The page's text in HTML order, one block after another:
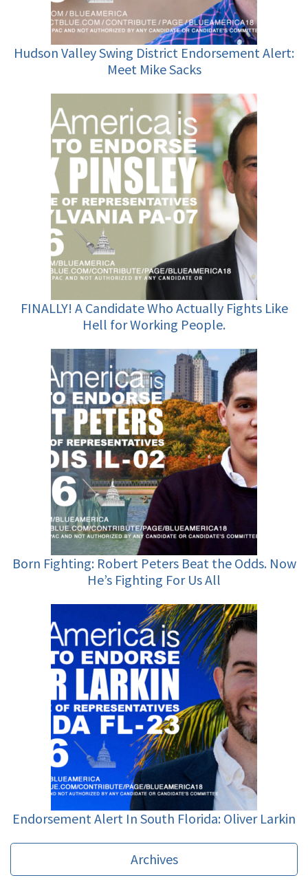
Hudson Valley Swing District Endorsement Alert:
Meet Mike Sacks
FINALLY! A Candidate Who Actually Fights Like
Hell for Working People.
Born Fighting: Robert Peters Beat the Odds. Now
He’s Fighting For Us All
Endorsement Alert In South Florida: Oliver Larkin
Archives